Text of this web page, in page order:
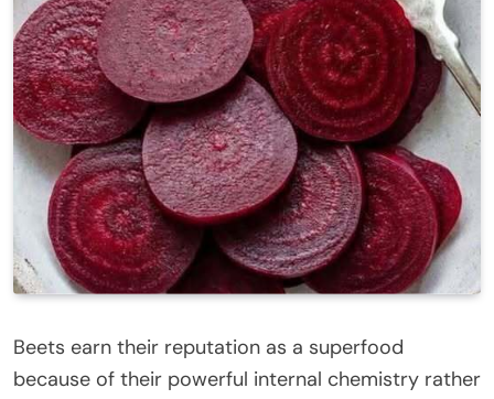
Beets earn their reputation as a superfood
because of their powerful internal chemistry rather